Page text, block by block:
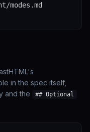
in the spec itself,
and the
## Optional